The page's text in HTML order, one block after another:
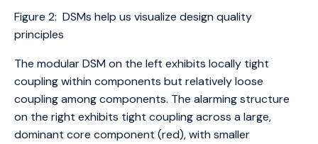
Figure 2: DSMs help us visualize design quality
principles
The modular DSM on the left exhibits locally tight
coupling within components but relatively loose
coupling among components. The alarming structure
on the right exhibits tight coupling across a large,
dominant core component (red), with smaller